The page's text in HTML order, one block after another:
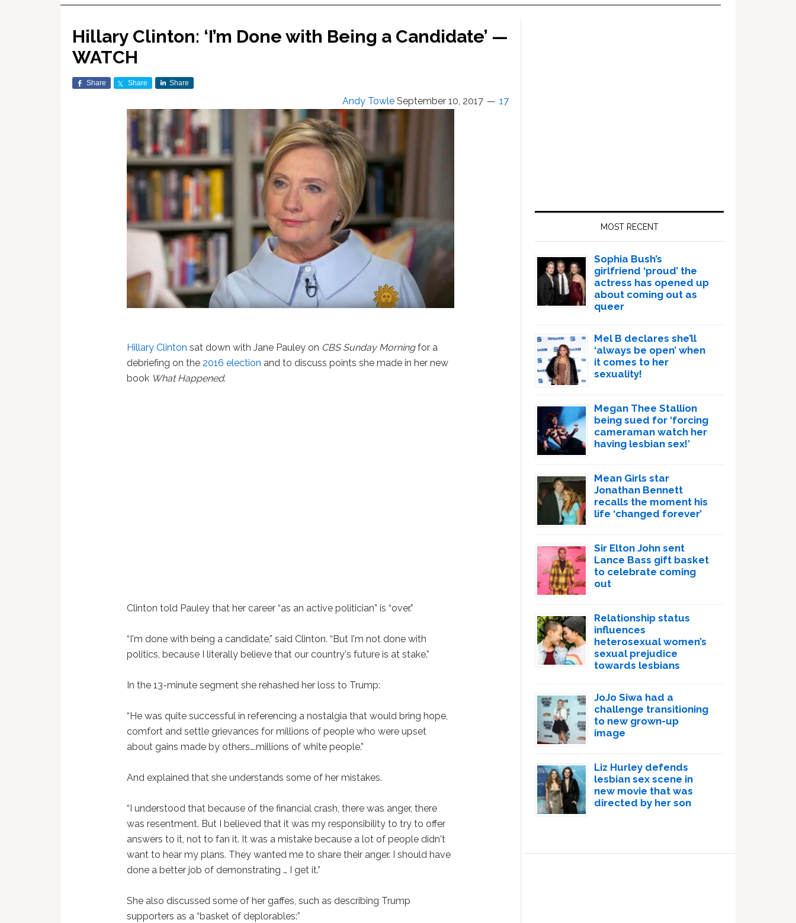
Hillary Clinton: ‘I’m Done with Being a Candidate’ —
WATCH
Share Share Share
Andy Towle September 10, 2017 17
Hillary Clinton sat down with Jane Pauley on CBS Sunday Morningfor a
debriefing on the 2016 election and to discuss points she made in her new
book What Happened.
Clinton told Pauley that her career “as an active politician” is “over.”
“I'm done with being a candidate,” said Clinton. “But I'm not done with
politics, because I literally believe that our country's future is at stake.”
In the 13-minute segment she rehashed her loss to Trump:
“He was quite successful in referencing a nostalgia that would bring hope,
comfort and settle grievances for millions of people who were upset
about gains made by others….millions of white people.”
And explained that she understands some of her mistakes.
“I understood that because of the financial crash, there was anger, there
was resentment. But I believed that it was my responsibility to try to offer
answers to it, not to fan it. It was a mistake because a lot of people didn't
want to hear my plans. They wanted me to share their anger. I should have
done a better job of demonstrating … I get it.”
She also discussed some of her gaffes, such as describing Trump
supporters as a “basket of deplorables:”
MOST RECENT
Sophia Bush’s
girlfriend ‘proud’ the
actress has opened up
about coming out as
queer
Mel B declares she’ll
‘always be open’ when
it comes to her
sexuality!
Megan Thee Stallion
being sued for ‘forcing
cameraman watch her
having lesbian sex!’
Mean Girls star
Jonathan Bennett
recalls the moment his
life ‘changed forever’
Sir Elton John sent
Lance Bass gift basket
to celebrate coming
out
Relationship status
influences
heterosexual women’s
sexual prejudice
towards lesbians
JoJo Siwa had a
challenge transitioning
to new grown-up
image
Liz Hurley defends
lesbian sex scene in
new movie that was
directed by her son